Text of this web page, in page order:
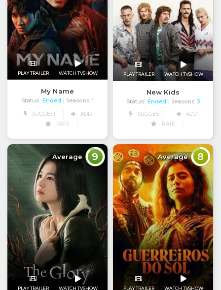
PLAY TRAILER WATCH TVSHOW
My Name
Status: Ended | Seasons: 1
SUGGEST
ADD
RATE
PLAY TRAILER WATCH TVSHOW
New Kids
Status: Ended | Seasons: 3
SUGGEST
ADD
RATE
Average 9
PLAY TRAILER WATCH TVSHOW
Average 8
PLAY TRAILER WATCH TVSHOW